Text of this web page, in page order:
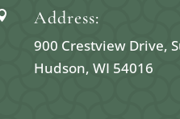
Address:
900 Crestview Drive,
Hudson, WI 54016